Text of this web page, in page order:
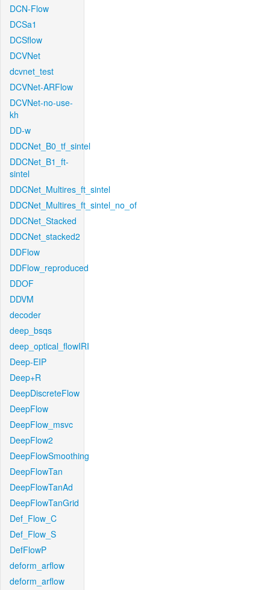
DCN-Flow
DCSa1
DCSflow
DCVNet
dcvnet_test
DCVNet-ARFlow
DCVNet-no-use-
kh
DD-w
DDCNet_B0_tf_sintel
DDCNet_B1_ft-
sintel
DDCNet_Multires_ft_sintel
DDCNet_Multires_ft_sintel_no_of
DDCNet_Stacked
DDCNet_stacked2
DDFlow
DDFlow_reproduced
DDOF
DDVM
decoder
deep_bsqs
deep_optical_flowIRI
Deep-EIP
Deep+R
DeepDiscreteFlow
DeepFlow
DeepFlow_msvc
DeepFlow2
DeepFlowSmoothing
DeepFlowTan
DeepFlowTanAd
DeepFlowTanGrid
Def_Flow_C
Def_Flow_S
DefFlowP
deform_arflow
deform_arflow